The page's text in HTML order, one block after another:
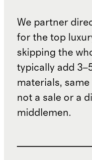
We partner
for the top
skipping the
typically add
materials,
not a sale or a
middlemen.